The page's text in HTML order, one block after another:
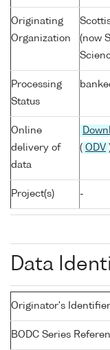
Originating
Organization
(now
Processing
Status
Online
delivery of
data
( ODV
Project(s) -
Data
Originator's Identifier
BODC Series